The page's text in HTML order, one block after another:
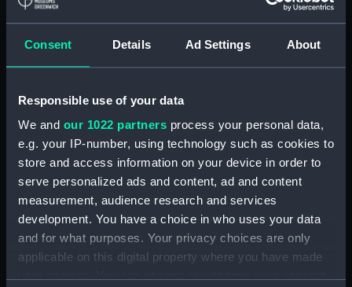
Consent Details Ad Settings About
Responsible use of your data
We and our 1022 partners process your personal data,
e.g. your IP-number, using technology such as cookies to
store and access information on your device in order to
serve personalized ads and content, ad and content
measurement, audience research and services
development. You have a choice in who uses your data
and for what purposes. Your privacy choices are only
applicable on this digital property where you have made
Prout, Samuel
Credit:
National Maritime Museum,
Greenwich, London, Oliver Hill
Collection
Measurements:
Sheet: 301 x 465 mm; Plate: 254 x
352 mm